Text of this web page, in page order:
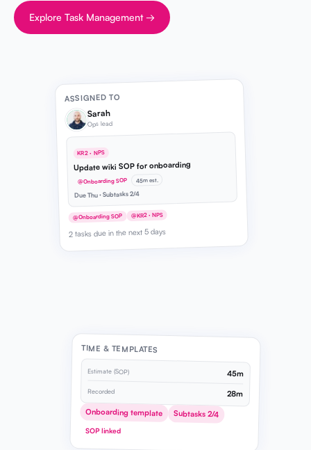
Explore Task Management →
ASSIGNED TO
Sarah
Ops lead
KR2 · NPS
Update wiki SOP for onboarding
@Onboarding SOP 45m est.
Due Thu · Subtasks 2/4
@Onboarding SOP @KR2 · NPS
2 tasks due in the next 5 days
TIME & TEMPLATES
Estimate (SOP) 45m
Recorded 28m
Onboarding template Subtasks 2/4
SOP linked